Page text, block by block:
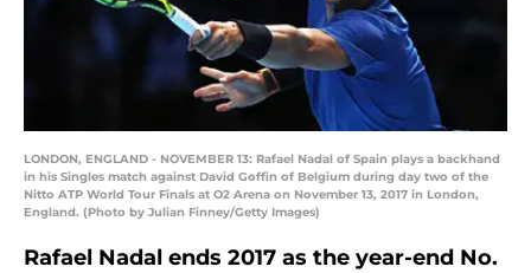
LONDON, ENGLAND - NOVEMBER 13: Rafael Nadal of Spain plays a backhand
in his Singles match against David Goffin of Belgium during day two of the
Nitto ATP World Tour Finals at O2 Arena on November 13, 2017 in London,
England. (Photo by Julian Finney/Getty Images)
Rafael Nadal ends 2017 as the year-end No.